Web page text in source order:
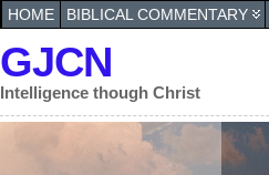
HOME BIBLICAL COMMENTARY
GJCN
Intelligence though Christ